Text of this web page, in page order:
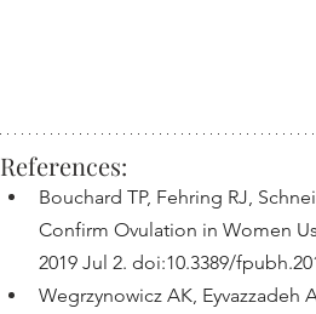
References:
Bouchard TP, Fehring RJ,
Confirm Ovulation in Women
2019 Jul 2. doi:10.3389/
Wegrzynowicz AK, Eyvazzadeh